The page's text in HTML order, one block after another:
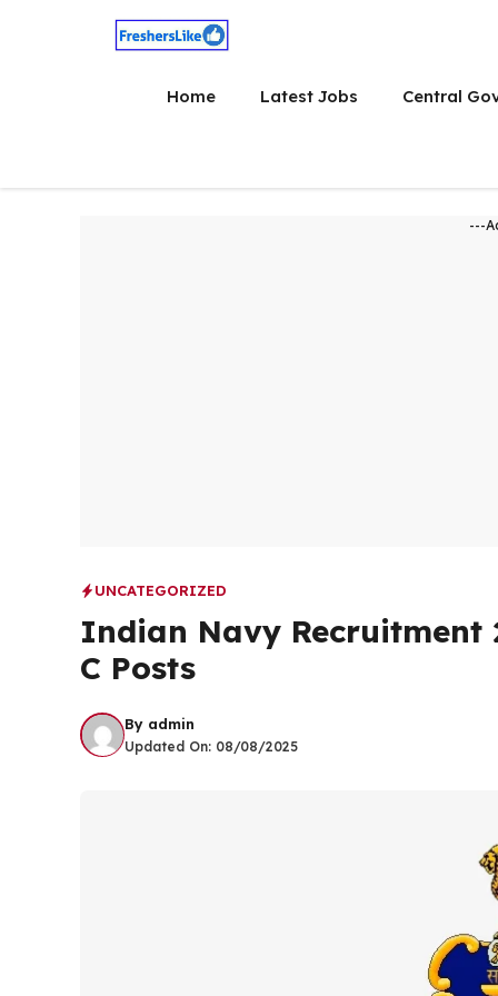
Home Latest Jobs Central
---
UNCATEGORIZED
Indian Navy Recruitment
C Posts
By admin
Updated On: 08/08/2025